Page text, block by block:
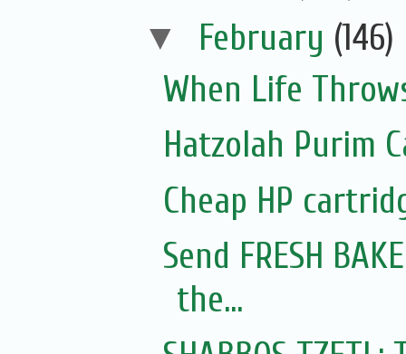
▼ February (146)
When Life
Hatzolah Purim
Cheap HP
Send FRESH
the...